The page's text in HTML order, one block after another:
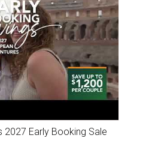
2027 Early Booking Sale